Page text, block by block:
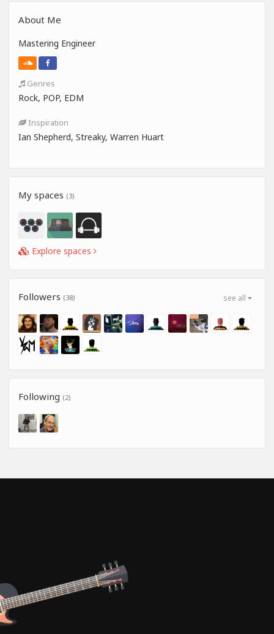
About Me
Mastering Engineer
Genres
Rock, POP, EDM
Inspiration
Ian Shepherd, Streaky, Warren Huart
My spaces (3)
Explore spaces
see all
Followers (38)
Following (2)